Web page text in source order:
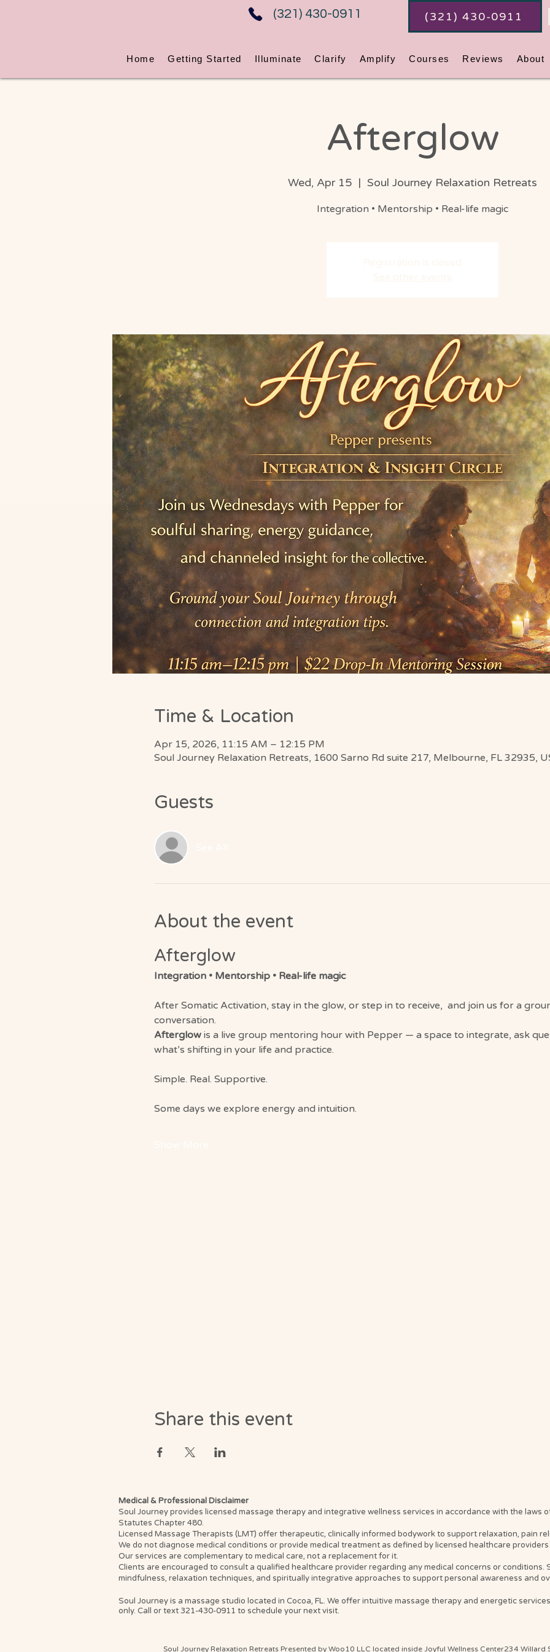
(321) 430-0911 (321) 430-0911
Home Getting Started Illuminate Clarify Amplify Courses Reviews About
Afterglow
Wed, Apr 15
  |
Soul Journey Relaxation Retreats
Integration • Mentorship • Real-life magic
Time & Location
Apr 15, 2026, 11:15 AM – 12:15 PM
Soul Journey Relaxation Retreats, 1600 Sarno Rd suite 217, Melbourne, FL 32935,
Guests
About the event
Afterglow
Integration • Mentorship • Real-life magic
After Somatic Activation, stay in the glow, or step in to receive,  and join us for a
conversation.
Afterglow is a live group mentoring hour with Pepper — a space to integrate, ask
what’s shifting in your life and practice.
Simple. Real. Supportive.
Some days we explore energy and intuition.
Share this event
Medical & Professional Disclaimer
Soul Journey provides licensed massage therapy and integrative wellness services in accordance with the laws
Statutes Chapter 480.
Licensed Massage Therapists (LMT) offer therapeutic, clinically informed bodywork to support relaxation, pain
We do not diagnose medical conditions or provide medical treatment as defined by licensed healthcare
Our services are complementary to medical care, not a replacement for it.
Clients are encouraged to consult a qualified healthcare provider regarding any medical concerns or conditions.
mindfulness, relaxation techniques, and spiritually integrative approaches to support personal awareness and
Soul Journey is a massage studio located in Cocoa, FL. We offer intuitive massage therapy and energetic
only. Call or text 321-430-0911 to schedule your next visit.
Soul Journey Relaxation Retreats Presented by Woo10 LLC located inside Joyful Wellness Center234